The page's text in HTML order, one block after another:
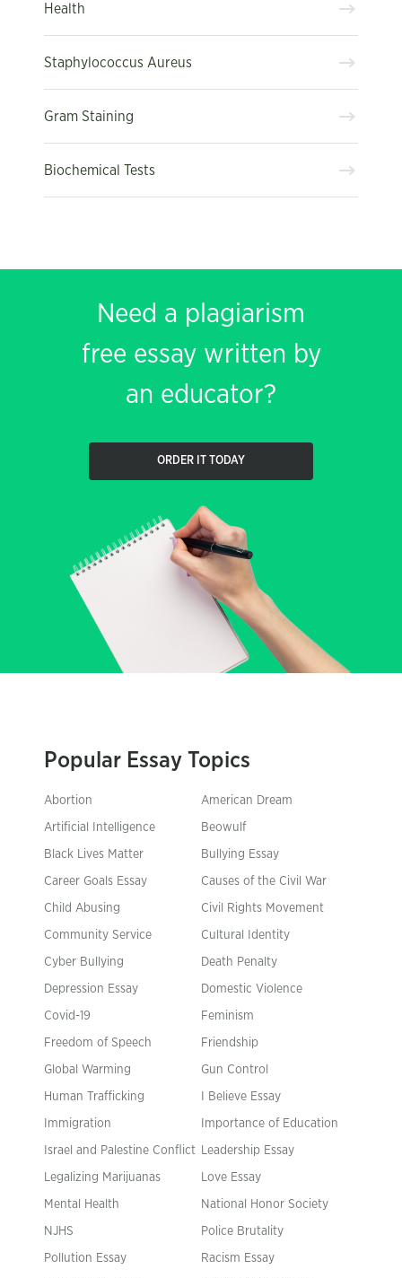
Health
Staphylococcus Aureus
Gram Staining
Biochemical Tests
Need a plagiarism
free essay written by
an educator?
ORDER IT TODAY
Popular Essay Topics
Abortion American Dream
Artificial Intelligence Beowulf
Black Lives Matter Bullying Essay
Career Goals Essay Causes of the Civil War
Child Abusing Civil Rights Movement
Community Service Cultural Identity
Cyber Bullying Death Penalty
Depression Essay Domestic Violence
Covid-19 Feminism
Freedom of Speech Friendship
Global Warming Gun Control
Human Trafficking I Believe Essay
Immigration Importance of Education
Israel and Palestine Conflict Leadership Essay
Legalizing Marijuanas Love Essay
Mental Health National Honor Society
NJHS Police Brutality
Pollution Essay Racism Essay